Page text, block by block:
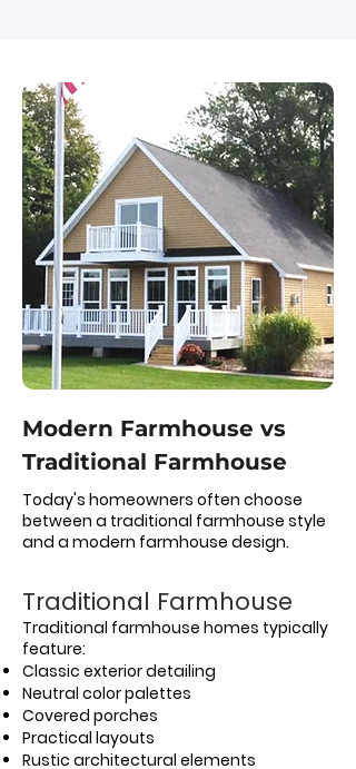
Modern Farmhouse vs
Traditional Farmhouse
Today's homeowners often choose
between a traditional farmhouse style
and a modern farmhouse design.
Traditional Farmhouse
Traditional farmhouse homes typically
feature:
Classic exterior detailing
Neutral color palettes
Covered porches
Practical layouts
Rustic architectural elements